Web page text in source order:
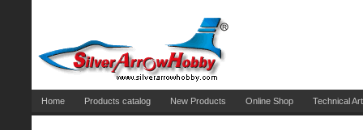
Home Products catalog New Products Online Shop Technical